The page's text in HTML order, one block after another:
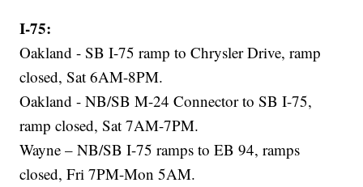
I-75:
Oakland - SB I-75 ramp to Chrysler Drive, ramp
closed, Sat 6AM-8PM.
Oakland - NB/SB M-24 Connector to SB I-75,
ramp closed, Sat 7AM-7PM.
Wayne – NB/SB I-75 ramps to EB 94, ramps
closed, Fri 7PM-Mon 5AM.